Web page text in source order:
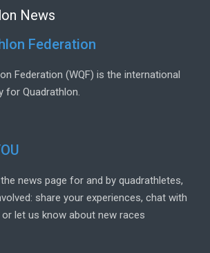
News
Federation
Federation (WQF) is the international
for Quadrathlon.
news page for and by quadrathletes,
share your experiences, chat with
let us know about new races